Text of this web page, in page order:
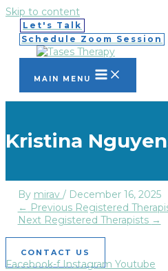
Skip to content
Let's Talk
Schedule Zoom Session
MAIN MENU
Kristina
By mirav / December 16, 2025
← Previous Registered
Next Registered Therapists →
CONTACT US
Facebook-f Instagram Youtube